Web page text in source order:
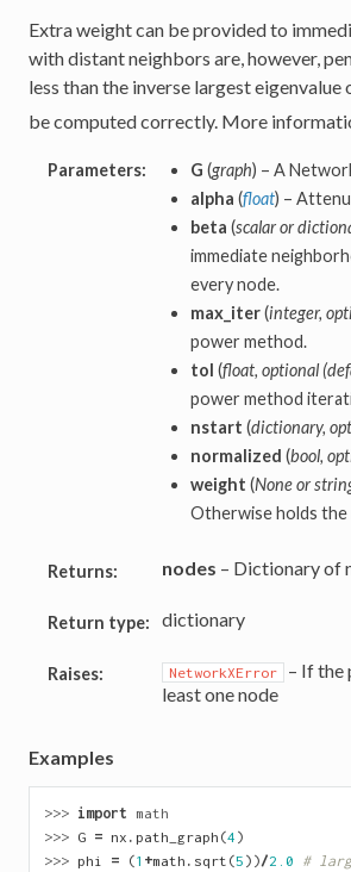
Extra weight can be provided to
with distant neighbors are, however,
less than the inverse largest
be computed correctly. More
Parameters: G (graph) – A
alpha (float) –
beta (scalar or
immediate
every node.
max_iter(integer,
power method.
tol (float, optional
power method
nstart (dictionary,
normalized (bool,
weight (None or
Otherwise holds the
Returns: nodes – Dictionary of
Return type: dictionary
Raises: NetworkXError – If the
least one node
Examples
>>> import math
>>> G = nx . path_graph (4 )
>>> phi = (1 +math . sqrt (5 ))/2.0 #